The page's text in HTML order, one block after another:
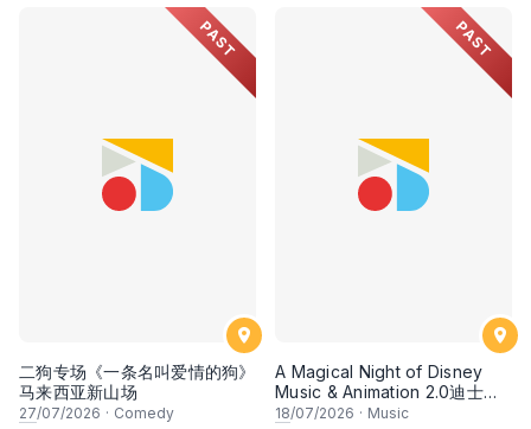
PAST
二狗专场《一条名叫爱情的狗》
马来西亚新山场
27/07/2026 · Comedy
PAST
A Magical Night of Disney
Music & Animation 2.0迪士尼
经典动画音乐2.0
18/07/2026 · Music